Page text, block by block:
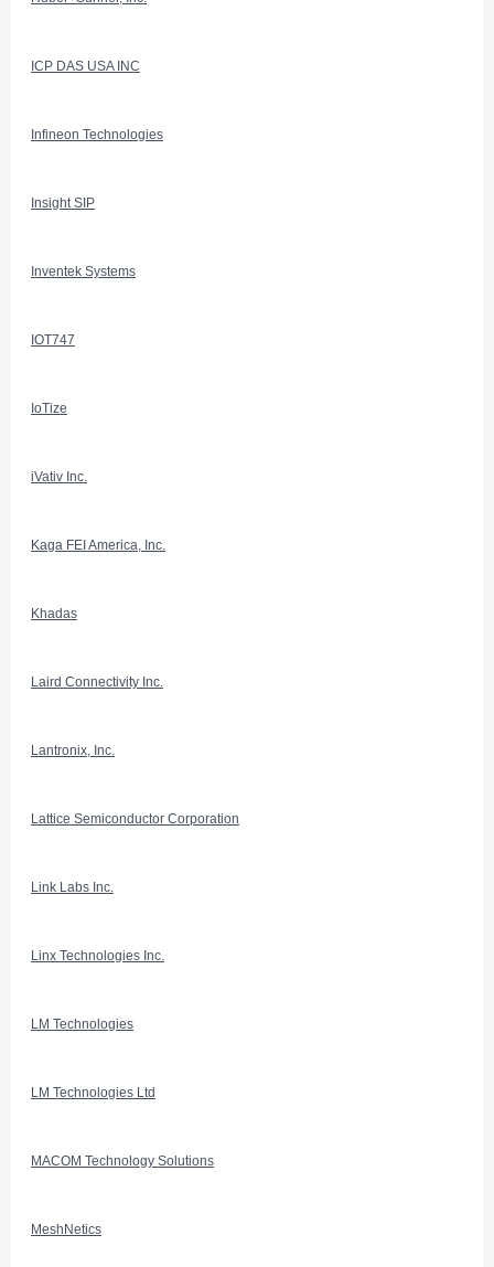
ICP DAS USA INC
Infineon Technologies
Insight SIP
Inventek Systems
IOT747
IoTize
iVativ Inc.
Kaga FEI America, Inc.
Khadas
Laird Connectivity Inc.
Lantronix, Inc.
Lattice Semiconductor Corporation
Link Labs Inc.
Linx Technologies Inc.
LM Technologies
LM Technologies Ltd
MACOM Technology Solutions
MeshNetics